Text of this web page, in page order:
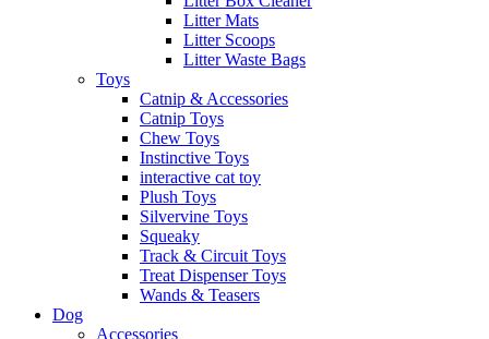
Litter Mats
Litter Scoops
Litter Waste Bags
Toys
Catnip & Accessories
Catnip Toys
Chew Toys
Instinctive Toys
interactive cat toy
Plush Toys
Silvervine Toys
Squeaky
Track & Circuit Toys
Treat Dispenser Toys
Wands & Teasers
Dog
Accessories